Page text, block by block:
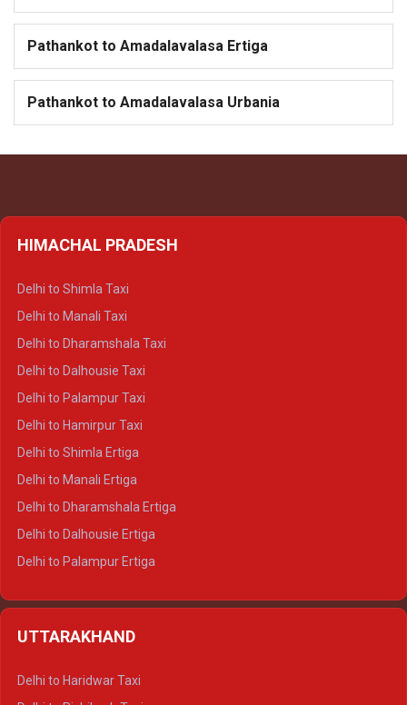
Pathankot to Amadalavalasa Ertiga
Pathankot to Amadalavalasa Urbania
HIMACHAL PRADESH
Delhi to Shimla Taxi
Delhi to Manali Taxi
Delhi to Dharamshala Taxi
Delhi to Dalhousie Taxi
Delhi to Palampur Taxi
Delhi to Hamirpur Taxi
Delhi to Shimla Ertiga
Delhi to Manali Ertiga
Delhi to Dharamshala Ertiga
Delhi to Dalhousie Ertiga
Delhi to Palampur Ertiga
Delhi to Manali Crysta
UTTARAKHAND
Delhi to Haridwar Taxi